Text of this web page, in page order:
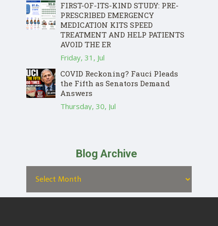
FIRST-OF-ITS-KIND STUDY: PRE-
PRESCRIBED EMERGENCY
MEDICATION KITS SPEED
TREATMENT AND HELP PATIENTS
AVOID THE ER
Friday, 31, Jul
COVID Reckoning? Fauci Pleads
the Fifth as Senators Demand
Answers
Thursday, 30, Jul
Blog Archive